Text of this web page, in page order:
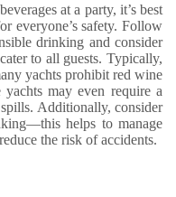
at a party, it’s best
everyone’s safety. Follow
drinking and consider
to all guests. Typically,
yachts prohibit red wine
may even require a
Additionally, consider
helps to manage
the risk of accidents.